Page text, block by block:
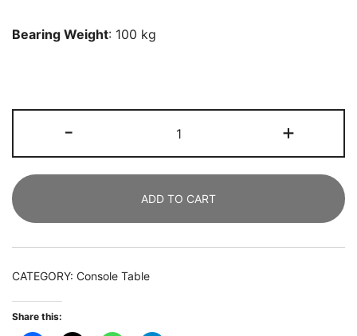
Bearing Weight: 100 kg
-
Table,
140
Faux
Marble
Entryway
+
ADD TO CART
CATEGORY: Console Table
Share this: